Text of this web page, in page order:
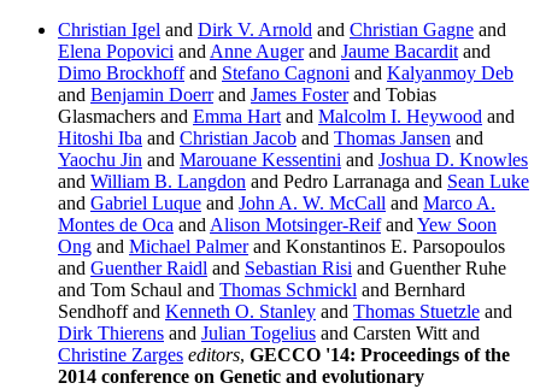
Christian Igel and Dirk V. Arnold and Christian Gagne and
Elena Popovici and Anne Augerand Jaume Bacardit and
Dimo Brockhoffand Stefano Cagnoni and Kalyanmoy Deb
and Benjamin Doerrand James Fosterand Tobias
Glasmachers and Emma Hart and Malcolm I. Heywood and
Hitoshi Iba and Christian Jacob and Thomas Jansen and
Yaochu Jin and Marouane Kessentini and Joshua D. Knowles
and William B. Langdon and Pedro Larranaga and Sean Luke
and Gabriel Luque and John A. W. McCall and Marco A.
Montes de Oca and Alison Motsinger-Reifand Yew Soon
Ong and Michael Palmerand Konstantinos E. Parsopoulos
and Guenther Raidl and Sebastian Risi and Guenther Ruhe
and Tom Schaul and Thomas Schmickl and Bernhard
Sendhoff and Kenneth O. Stanley and Thomas Stuetzle and
Dirk Thierens and Julian Togelius and Carsten Witt and
Christine Zarges editors, GECCO '14: Proceedings of the
2014 conference on Genetic and evolutionary